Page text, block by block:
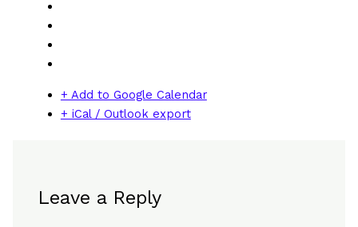
+ Add to Google Calendar
+ iCal / Outlook export
Leave a Reply